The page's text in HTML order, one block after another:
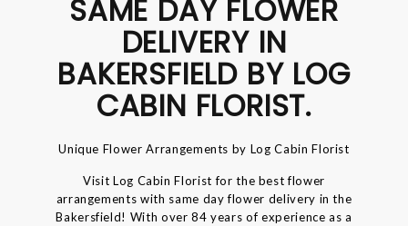
SAME DAY FLOWER
DELIVERY IN
BAKERSFIELD BY LOG
CABIN FLORIST.
Unique Flower Arrangements by Log Cabin Florist
Visit Log Cabin Florist for the best flower
arrangements with same day flower delivery in the
Bakersfield! With over 84 years of experience as a